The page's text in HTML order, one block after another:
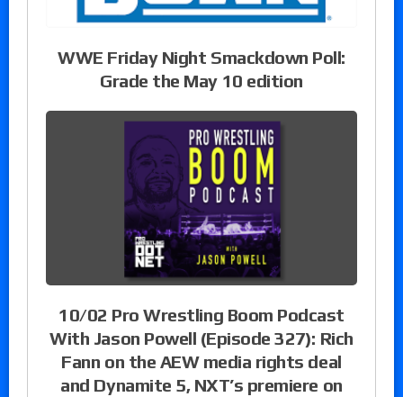
WWE Friday Night Smackdown Poll:
Grade the May 10 edition
10/02 Pro Wrestling Boom Podcast
With Jason Powell (Episode 327): Rich
Fann on the AEW media rights deal
and Dynamite 5, NXT’s premiere on